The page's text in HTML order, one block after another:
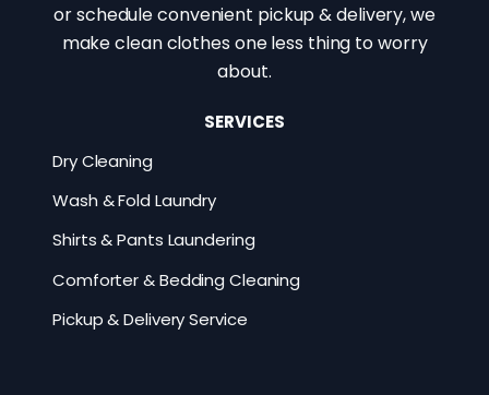
or schedule convenient pickup & delivery, we
make clean clothes one less thing to worry
about.
SERVICES
Dry Cleaning
Wash & Fold Laundry
Shirts & Pants Laundering
Comforter & Bedding Cleaning
Pickup & Delivery Service